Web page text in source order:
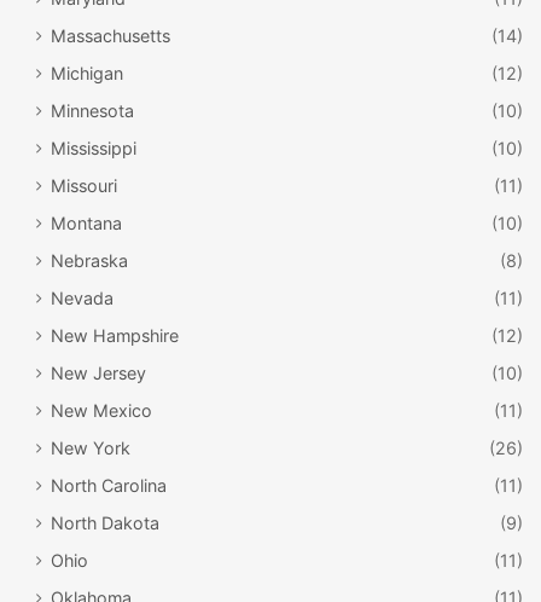
Massachusetts
(14)
Michigan
(12)
Minnesota
(10)
Mississippi
(10)
Missouri
(11)
Montana
(10)
Nebraska
(8)
Nevada
(11)
New Hampshire
(12)
New Jersey
(10)
New Mexico
(11)
New York
(26)
North Carolina
(11)
North Dakota
(9)
Ohio
(11)
Oklahoma
(11)